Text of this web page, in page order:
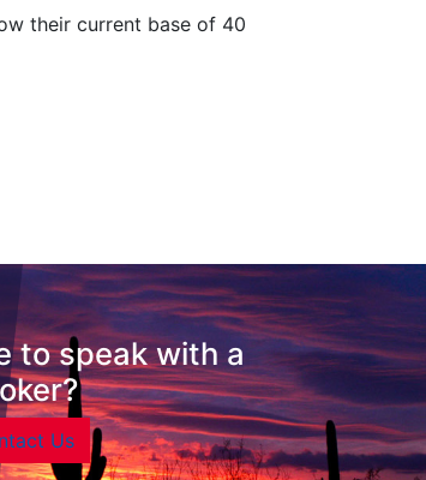
their current base of 40
to speak with a
Us